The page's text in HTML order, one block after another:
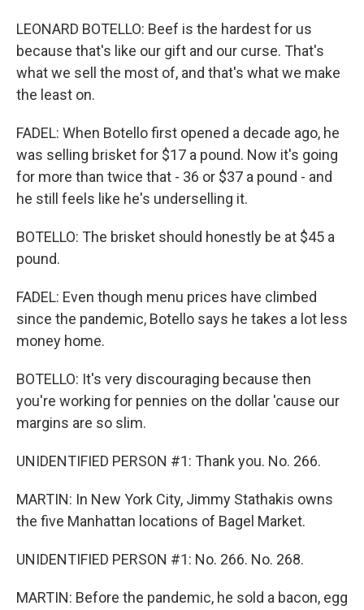
LEONARD BOTELLO: Beef is the hardest for us
because that's like our gift and our curse. That's
what we sell the most of, and that's what we make
the least on.
FADEL: When Botello first opened a decade ago, he
was selling brisket for $17 a pound. Now it's going
for more than twice that - 36 or $37 a pound - and
he still feels like he's underselling it.
BOTELLO: The brisket should honestly be at $45 a
pound.
FADEL: Even though menu prices have climbed
since the pandemic, Botello says he takes a lot less
money home.
BOTELLO: It's very discouraging because then
you're working for pennies on the dollar 'cause our
margins are so slim.
UNIDENTIFIED PERSON #1: Thank you. No. 266.
MARTIN: In New York City, Jimmy Stathakis owns
the five Manhattan locations of Bagel Market.
UNIDENTIFIED PERSON #1: No. 266. No. 268.
MARTIN: Before the pandemic, he sold a bacon, egg